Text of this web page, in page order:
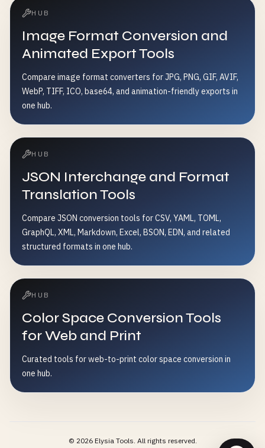
HUB
Image Format Conversion and
Animated Export Tools
Compare image format converters for JPG, PNG, GIF, AVIF,
WebP, TIFF, ICO, base64, and animation-friendly exports in
one hub.
HUB
JSON Interchange and Format
Translation Tools
Compare JSON conversion tools for CSV, YAML, TOML,
GraphQL, XML, Markdown, Excel, BSON, EDN, and related
structured formats in one hub.
HUB
Color Space Conversion Tools
for Web and Print
Curated tools for web-to-print color space conversion in
one hub.
© 2026Elysia Tools. All rights reserved.